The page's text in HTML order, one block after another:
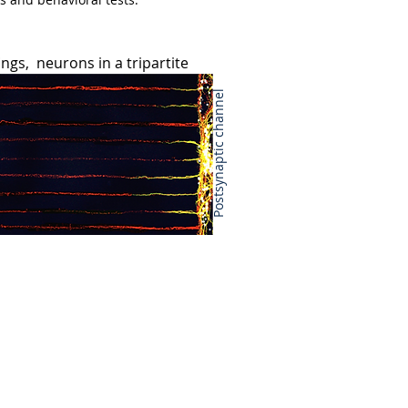
Institute (BMRI). She earned
Her PhD studies showed that
apparent default pathway that
that aimed to re-instruct
explored the physiological role of
mediated mRNA decay
she also became interested in
a trinucleotide repeat expansion
embryonic stem cells, she
genomic DNA that then triggers
RNA could bind DNA to induce
neurons in a tripartite
Postsynaptic channel